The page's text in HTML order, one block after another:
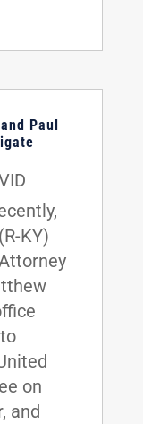
Paul
KY)
on
and